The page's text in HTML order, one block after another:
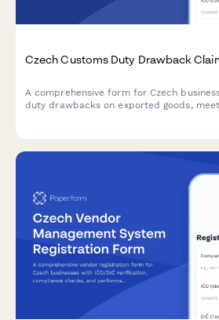
Czech Customs Duty Drawback
A comprehensive form for Czech
duty drawbacks on exported goods,